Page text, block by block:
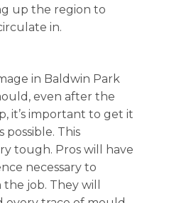
up the region to
in.
in Baldwin Park
even after the
it’s important to get it
possible. This
tough. Pros will have
necessary to
job. They will